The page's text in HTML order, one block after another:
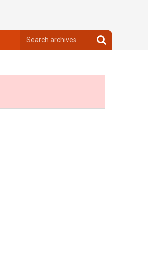
archives
Search
archives